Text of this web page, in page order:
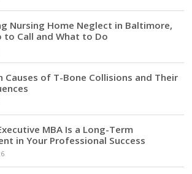
Nursing Home Neglect in Baltimore,
to Call and What to Do
Causes of T-Bone Collisions and Their
MBA Is a Long-Term
in Your Professional Success